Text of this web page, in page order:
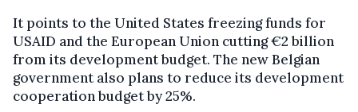
It points to the United States freezing funds for
USAID and the European Union cutting €2 billion
from its development budget. The new Belgian
government also plans to reduce its development
cooperation budget by 25%.